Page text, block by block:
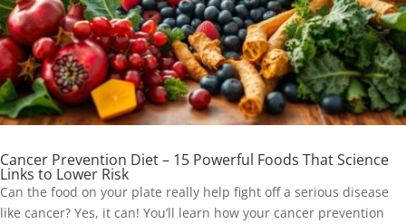
Cancer Prevention Diet – 15 Powerful Foods That Science
Links to Lower Risk
Can the food on your plate really help fight off a serious disease
like cancer? Yes, it can! You’ll learn how your cancer prevention